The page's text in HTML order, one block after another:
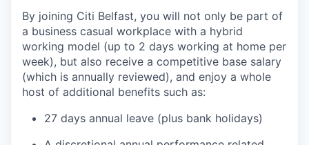
By joining Citi Belfast, you will not only be part of
a business casual workplace with a hybrid
working model (up to 2 days working at home per
week), but also receive a competitive base salary
(which is annually reviewed), and enjoy a whole
host of additional benefits such as:
27 days annual leave (plus bank holidays)